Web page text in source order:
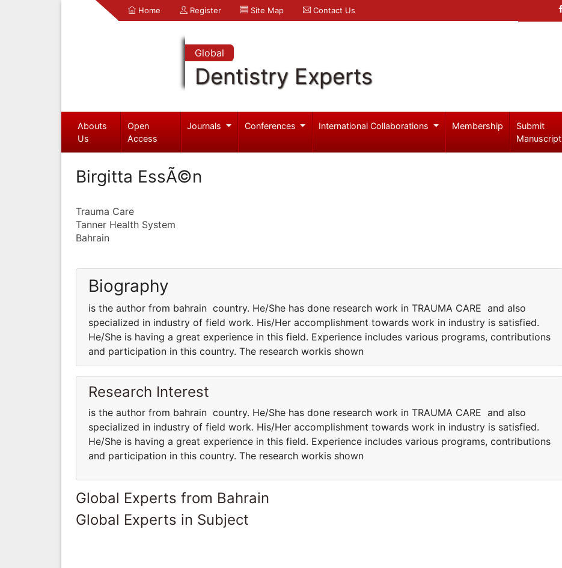
Home Register Site Map Contact Us
Global
Dentistry Experts
Abouts
Us
Open
Access
Journals Conferences International Collaborations Membership
Submit
Manuscript
Birgitta EssÃ©n
Trauma Care
Tanner Health System
Bahrain
Biography
is the author from bahrain country. He/She has done research work in TRAUMA CARE and also
specialized in industry of field work. His/Her accomplishment towards work in industry is satisfied.
He/She is having a great experience in this field. Experience includes various programs, contributions
and participation in this country. The research workis shown
Research Interest
is the author from bahrain country. He/She has done research work in TRAUMA CARE and also
specialized in industry of field work. His/Her accomplishment towards work in industry is satisfied.
He/She is having a great experience in this field. Experience includes various programs, contributions
and participation in this country. The research workis shown
Global Experts from Bahrain
Global Experts in Subject